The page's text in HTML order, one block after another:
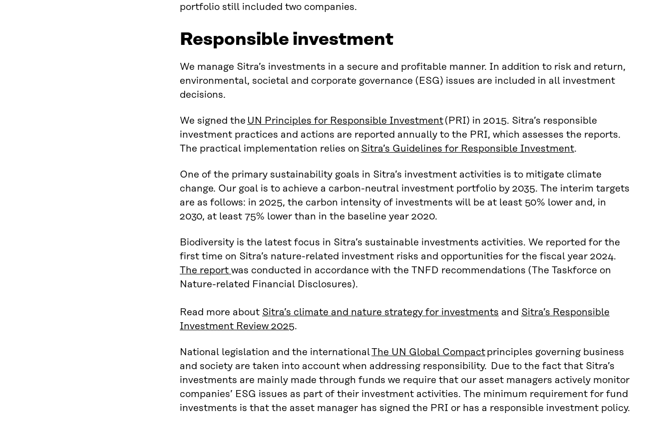
portfolio still included two companies.
Responsible investment
We manage Sitra’s investments in a secure and profitable manner. In addition to risk and return,
environmental, societal and corporate governance (ESG) issues are included in all investment
decisions.
We signed the UN Principles for Responsible Investment(PRI) in 2015. Sitra’s responsible
investment practices and actions are reported annually to the PRI, which assesses the reports.
The practical implementation relies on Sitra’s Guidelines for Responsible Investment.
One of the primary sustainability goals in Sitra’s investment activities is to mitigate climate
change. Our goal is to achieve a carbon-neutral investment portfolio by 2035. The interim targets
are as follows: in 2025, the carbon intensity of investments will be at least 50% lower and, in
2030, at least 75% lower than in the baseline year 2020.
Biodiversity is the latest focus in Sitra’s sustainable investments activities. We reported for the
first time on Sitra’s nature-related investment risks and opportunities for the fiscal year 2024.
The report was conducted in accordance with the TNFD recommendations (The Taskforce on
Nature-related Financial Disclosures).
Read more about Sitra’s climate and nature strategy for investments and Sitra’s Responsible
Investment Review 2025.
National legislation and the internationalThe UN Global Compactprinciples governing business
and society are taken into account when addressing responsibility. Due to the fact that Sitra’s
investments are mainly made through funds we require that our asset managers actively monitor
companies’ ESG issues as part of their investment activities. The minimum requirement for fund
investments is that the asset manager has signed the PRI or has a responsible investment policy.